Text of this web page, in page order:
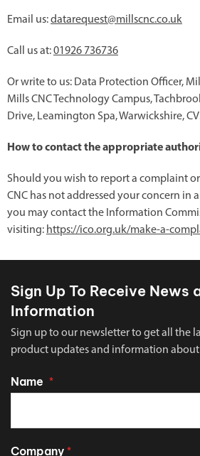
Email us:datarequest@millscnc.co.uk
Call us at:01926 736736
Or write to us: Data Protection Officer,
Mills CNC Technology Campus,
Drive, Leamington Spa, Warwickshire,
How to contact the appropriate
Should you wish to report a complaint
CNC has not addressed your concern in
you may contact the Information
visiting: https://ico.org.uk/make-a-
Sign Up To Receive News
Information
Sign up to our newsletter to get all the
product updates and information
Name *
Company *